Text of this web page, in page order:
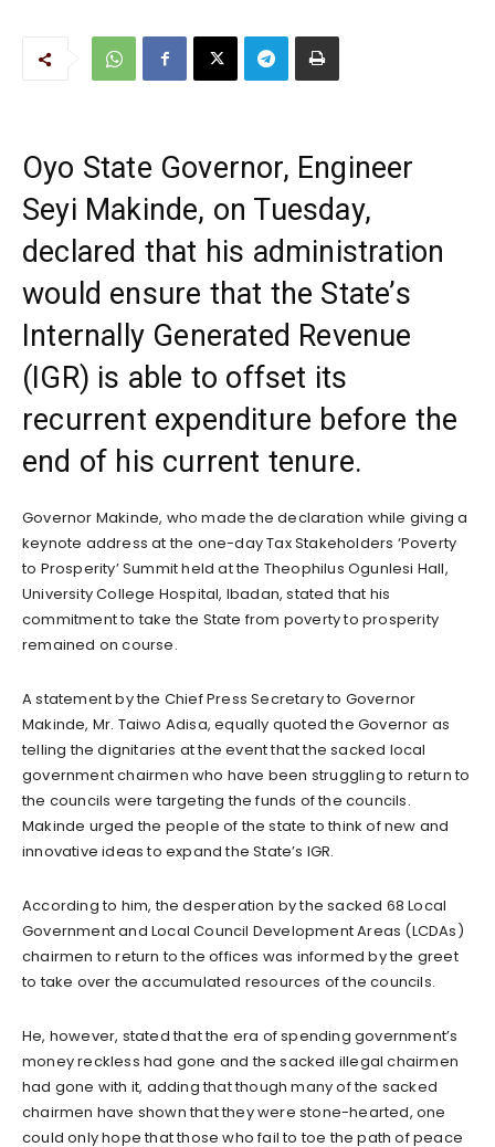
Oyo State Governor, Engineer
Seyi Makinde, on Tuesday,
declared that his administration
would ensure that the State’s
Internally Generated Revenue
(IGR) is able to offset its
recurrent expenditure before the
end of his current tenure.
Governor Makinde, who made the declaration while giving a
keynote address at the one-day Tax Stakeholders ‘Poverty
to Prosperity’ Summit held at the Theophilus Ogunlesi Hall,
University College Hospital, Ibadan, stated that his
commitment to take the State from poverty to prosperity
remained on course.
A statement by the Chief Press Secretary to Governor
Makinde, Mr. Taiwo Adisa, equally quoted the Governor as
telling the dignitaries at the event that the sacked local
government chairmen who have been struggling to return to
the councils were targeting the funds of the councils.
Makinde urged the people of the state to think of new and
innovative ideas to expand the State’s IGR.
According to him, the desperation by the sacked 68 Local
Government and Local Council Development Areas (LCDAs)
chairmen to return to the offices was informed by the greet
to take over the accumulated resources of the councils.
He, however, stated that the era of spending government’s
money reckless had gone and the sacked illegal chairmen
had gone with it, adding that though many of the sacked
chairmen have shown that they were stone-hearted, one
could only hope that those who fail to toe the path of peace